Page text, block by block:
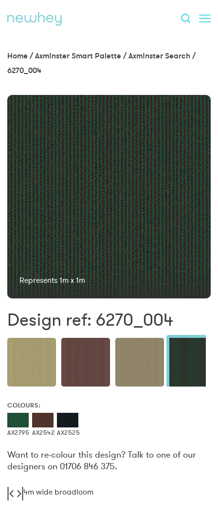
Home /Axminster Smart Palette /Axminster Search /
6270_004
Represents 1m x 1m
Design ref: 6270_004
COLOURS:
AX2795 AX2542 AX2525
Want to re-colour this design? Talk to one of our
designers on 01706 846 375.
4m wide broadloom